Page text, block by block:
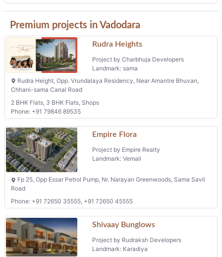
Premium projects in Vadodara
Rudra Heights
Project by Charbhuja Developers
Landmark: sama
Rudra Height, Opp. Vrundalaya Residency, Near Amantre Bhuvan,
Chhani-sama Canal Road
2 BHK Flats, 3 BHK Flats, Shops
Phone: +91 79846 89535
Empire Flora
Project by Empire Realty
Landmark: Vemali
Fp 25, Opp Essar Petrol Pump, Nr. Narayan Greenwoods, Sama Savli
Road
Phone: +91 72650 35555, +91 72650 45555
Shivaay Bunglows
Project by Rudraksh Developers
Landmark: Karadiya